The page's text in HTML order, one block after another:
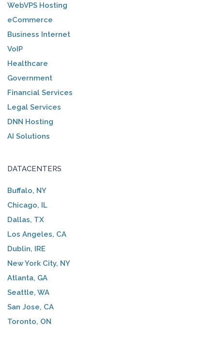
WebVPS Hosting
eCommerce
Business Internet
VoIP
Healthcare
Government
Financial Services
Legal Services
DNN Hosting
AI Solutions
DATACENTERS
Buffalo, NY
Chicago, IL
Dallas, TX
Los Angeles, CA
Dublin, IRE
New York City, NY
Atlanta, GA
Seattle, WA
San Jose, CA
Toronto, ON